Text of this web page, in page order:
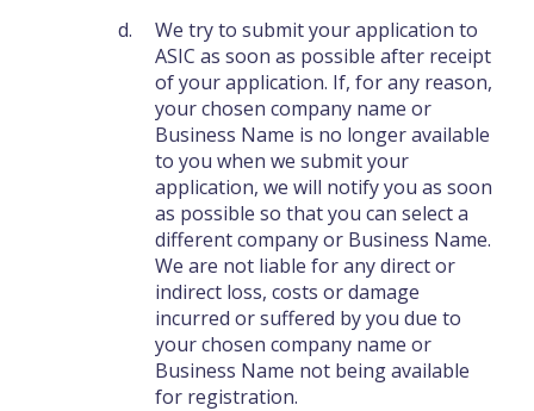
We try to submit your application to
ASIC as soon as possible after receipt
of your application. If, for any reason,
your chosen company name or
Business Name is no longer available
to you when we submit your
application, we will notify you as soon
as possible so that you can select a
different company or Business Name.
We are not liable for any direct or
indirect loss, costs or damage
incurred or suffered by you due to
your chosen company name or
Business Name not being available
for registration.